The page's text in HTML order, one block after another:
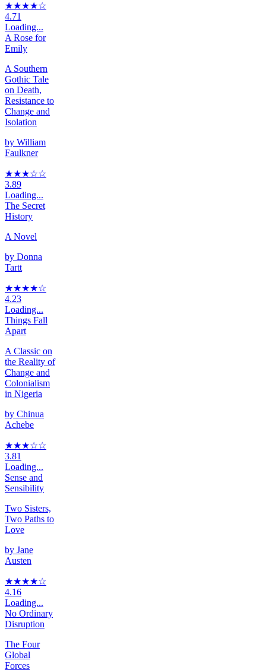
★★★★☆
4.71
Loading...
A Rose for
Emily
A Southern
Gothic Tale
on Death,
Resistance to
Change and
Isolation
by William
Faulkner
★★★☆☆
3.89
Loading...
The Secret
History
A Novel
by Donna
Tartt
★★★★☆
4.23
Loading...
Things Fall
Apart
A Classic on
the Reality of
Change and
Colonialism
in Nigeria
by Chinua
Achebe
★★★☆☆
3.81
Loading...
Sense and
Sensibility
Two Sisters,
Two Paths to
Love
by Jane
Austen
★★★★☆
4.16
Loading...
No Ordinary
Disruption
The Four
Global
Forces